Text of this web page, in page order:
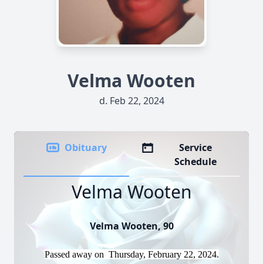
Velma Wooten
d. Feb 22, 2024
Obituary
Service
Schedule
Velma Wooten
Velma Wooten, 90
Passed away on Thursday, February 22, 2024.